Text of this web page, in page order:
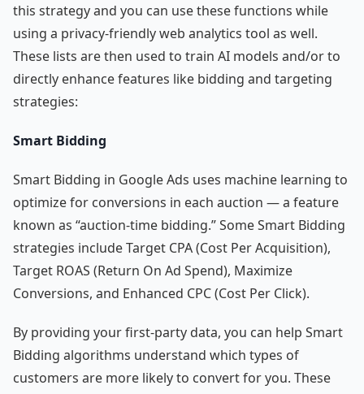
this strategy and you can use these functions while
using a privacy-friendly web analytics tool as well.
These lists are then used to train AI models and/or to
directly enhance features like bidding and targeting
strategies:
Smart Bidding
Smart Bidding in Google Ads uses machine learning to
optimize for conversions in each auction — a feature
known as “auction-time bidding.” Some Smart Bidding
strategies include Target CPA (Cost Per Acquisition),
Target ROAS (Return On Ad Spend), Maximize
Conversions, and Enhanced CPC (Cost Per Click).
By providing your first-party data, you can help Smart
Bidding algorithms understand which types of
customers are more likely to convert for you. These